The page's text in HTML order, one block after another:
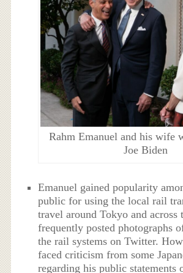
Rahm Emanuel and his wife
Joe Biden
Emanuel gained popularity
public for using the local rail
travel around Tokyo and across
frequently posted photographs
the rail systems on Twitter.
faced criticism from some
regarding his public statements